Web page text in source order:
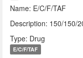
Name: E/C/F/TAF
Description: 150/150/
Type: Drug
E/C/F/TAF